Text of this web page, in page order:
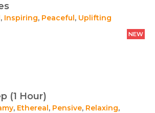
, Inspiring, Peaceful, Uplifting
NEW
(1 Hour)
, Ethereal, Pensive, Relaxing,